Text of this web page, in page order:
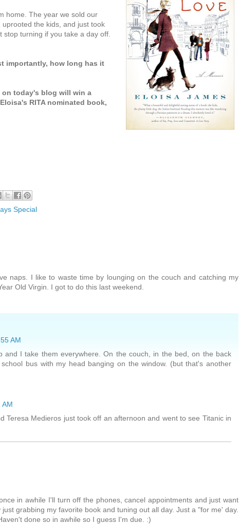
home. The year we sold our
the kids, and just took
turning if you take a day off.
importantly, how long has it
on today's blog will win a
RITA nominated book,
Special
naps. I like to waste time by lounging on the couch and catching my
Old Virgin. I got to do this last weekend.
AM
and I take them everywhere. On the couch, in the bed, on the back
bus with my head banging on the window. (but that's another
AM
Teresa Medieros just took off an afternoon and went to see Titanic in
in awhile I'll turn off the phones, cancel appointments and just want
grabbing my favorite book and tuning out all day. Just a "for me' day.
done so in awhile so I guess I'm due. :)